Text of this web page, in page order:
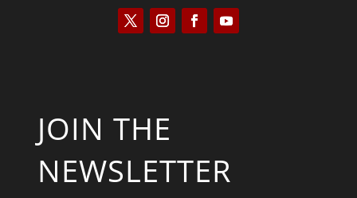
JOIN THE
NEWSLETTER